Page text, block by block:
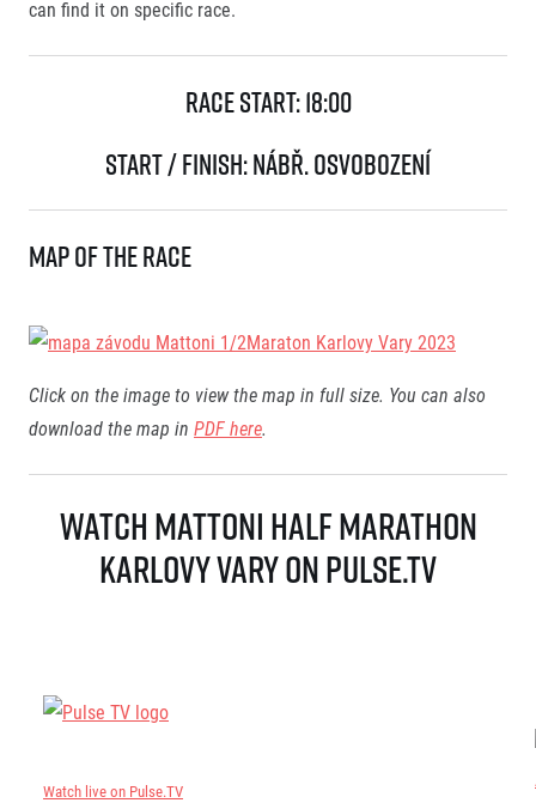
can find it on specific race.
Race Start:18:00
Start / Finish:nábř. Osvobození
Map of the race
Click on the image to view the map in full size. You can also
download the map in PDF here.
Watch Mattoni Half Marathon
Karlovy Vary on Pulse.TV
Watch live on Pulse.TV